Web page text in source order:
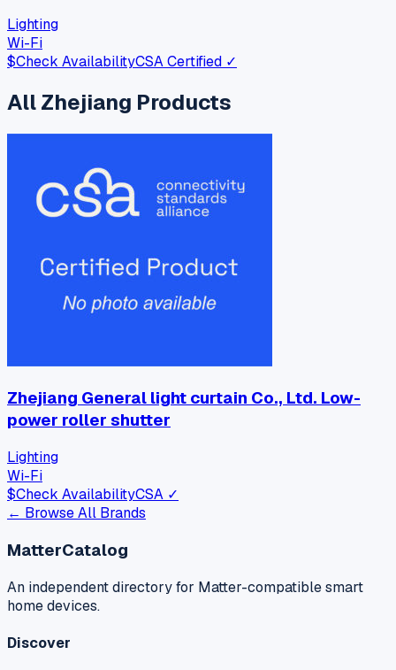
Lighting
Wi-Fi
$Check AvailabilityCSA Certified ✓
AllZhejiang Products
Zhejiang General light curtain Co., Ltd. Low-
power roller shutter
Lighting
Wi-Fi
$Check AvailabilityCSA ✓
← Browse All Brands
MatterCatalog
An independent directory for Matter-compatible smart
home devices.
Discover